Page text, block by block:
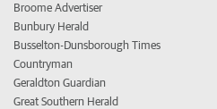
Broome Advertiser
Bunbury Herald
Busselton-Dunsborough Times
Countryman
Geraldton Guardian
Great Southern Herald